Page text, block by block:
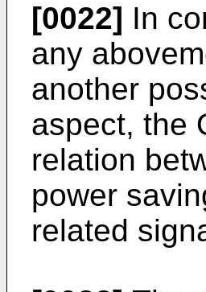
[0022] In
any
another
aspect, the
relation
power
related